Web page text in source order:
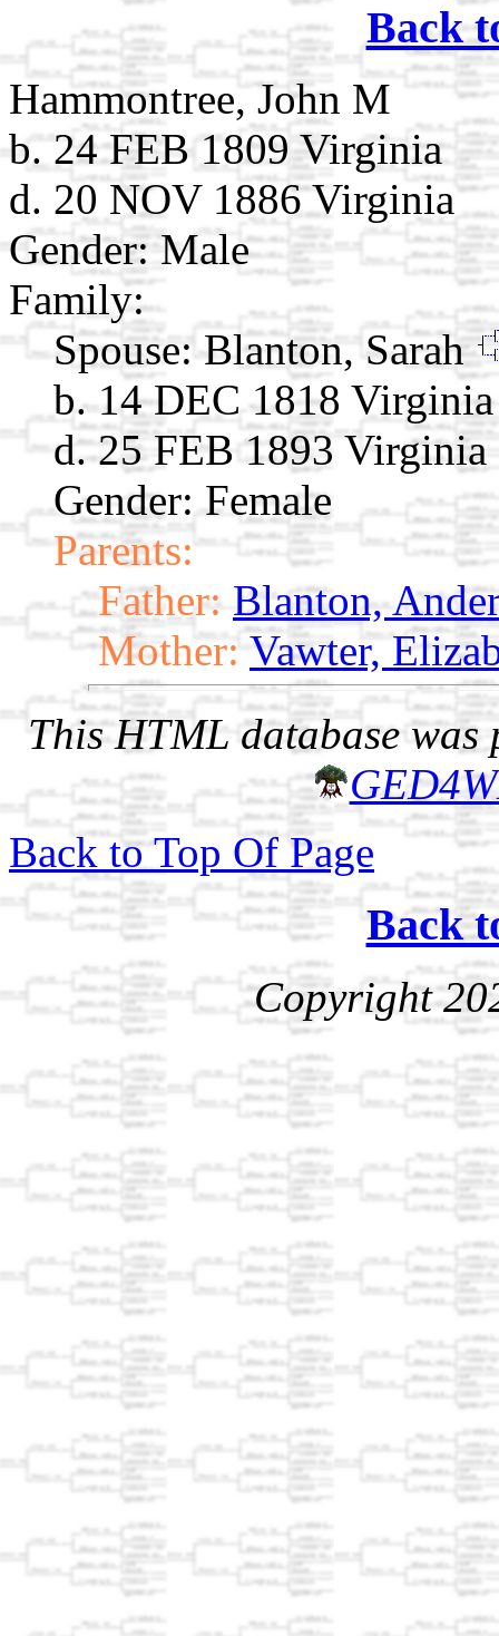
Back
Hammontree, John M
b. 24 FEB 1809 Virginia
d. 20 NOV 1886 Virginia
Gender: Male
Family:
Spouse: Blanton, Sarah
b. 14 DEC 1818 Virginia
d. 25 FEB 1893 Virginia
Gender: Female
Parents:
Father: Blanton,
Mother: Vawter,
This HTML database was
Back to Top Of Page
Back
Copyright